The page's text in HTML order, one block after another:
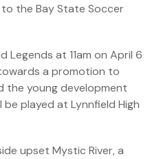
the Bay State Soccer
Legends at 11am on April 6
a promotion to
the young development
played at Lynnfield High
upset Mystic River, a